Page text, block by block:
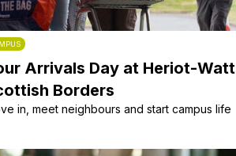
Arrivals Day at Heriot-Watt
Borders
in, meet neighbours and start campus life